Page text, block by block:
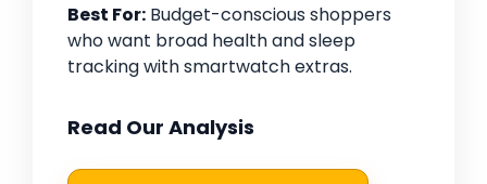
Best For: Budget-conscious shoppers
who want broad health and sleep
tracking with smartwatch extras.
Read Our Analysis